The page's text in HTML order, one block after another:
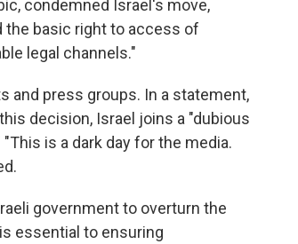
condemned Israel's move,
the basic right to access of
legal channels."
and press groups. In a statement,
decision, Israel joins a "dubious
is a dark day for the media.
government to overturn the
essential to ensuring